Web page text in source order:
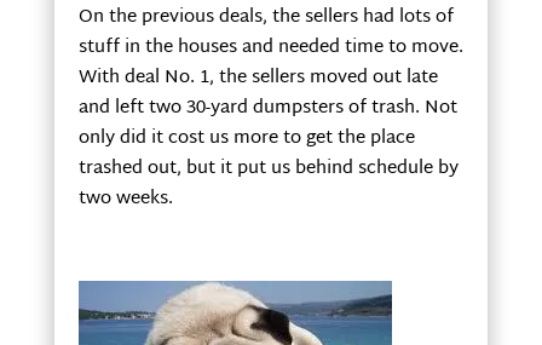
On the previous deals, the sellers had lots of
stuff in the houses and needed time to move.
With deal No. 1, the sellers moved out late
and left two 30-yard dumpsters of trash. Not
only did it cost us more to get the place
trashed out, but it put us behind schedule by
two weeks.